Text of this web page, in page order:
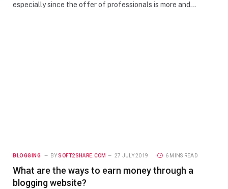
especially since the offer of professionals is more and…
BLOGGING BY SOFT2SHARE.COM 27 JULY 2019 6 MINS READ
What are the ways to earn money through a
blogging website?